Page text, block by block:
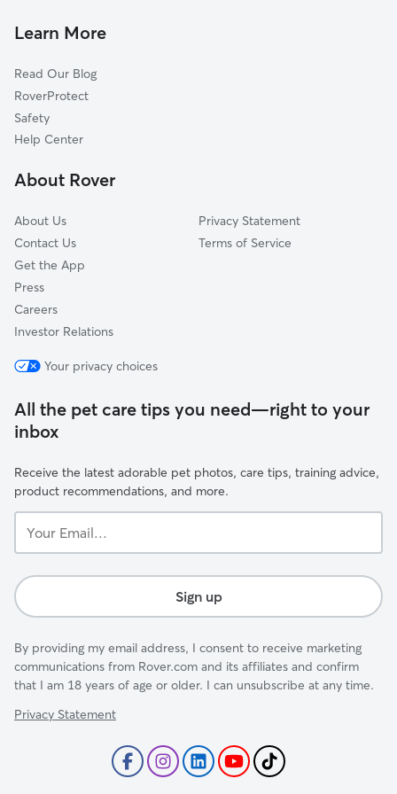
Yorktown, IN
Cowan, IN
Medford, IN
Desoto, IN
Anthony, IN
Pet Sitting in Muncie
Pet Boarding in Muncie
Dog Sitting in Muncie
Learn More
Read Our Blog
RoverProtect
Safety
Help Center
About Rover
About Us
Contact Us
Get the App
Press
Careers
Investor Relations
Privacy Statement
Terms of Service
Your privacy choices
All the pet care tips you need—right to your
inbox
Receive the latest adorable pet photos, care tips, training advice,
product recommendations, and more.
Email...
Sign up
By providing my email address, I consent to receive marketing
communications from Rover.com and its affiliates and confirm
that I am 18 years of age or older. I can unsubscribe at any time.
Privacy Statement